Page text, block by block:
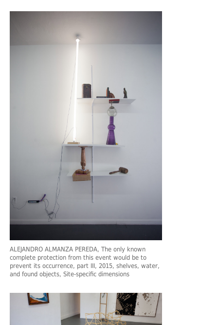
ALEJANDRO ALMANZA PEREDA, The only known
complete protection from this event would be to
prevent its occurrence, part III, 2015, shelves, water,
and found objects, Site-specific dimensions